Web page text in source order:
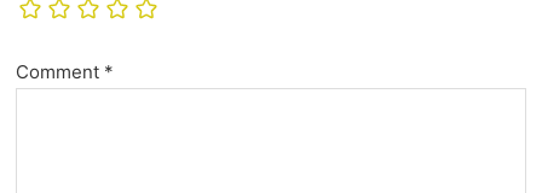
Comment *